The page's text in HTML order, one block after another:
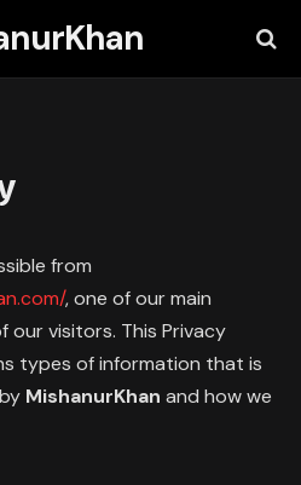
from
, one of our main
our visitors. This Privacy
types of information that is
MishanurKhan and how we